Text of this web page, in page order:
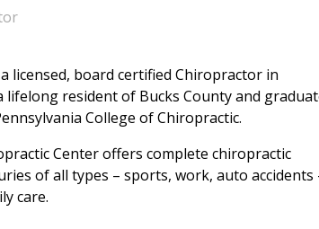
licensed, board certified Chiropractor in
lifelong resident of Bucks County and
College of Chiropractic.
Center offers complete chiropractic
of all types – sports, work, auto accidents
care.